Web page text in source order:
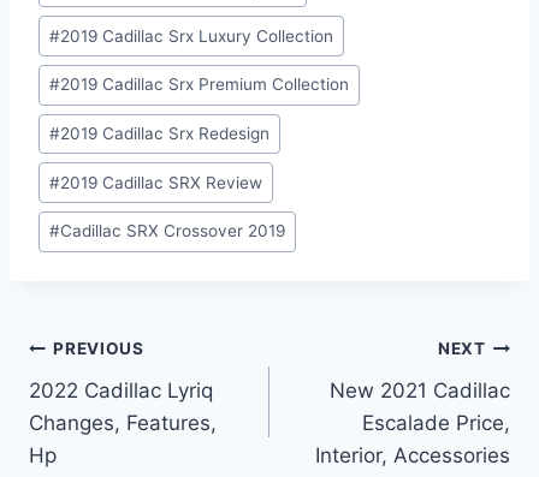
#2019 Cadillac Srx Luxury Collection
#2019 Cadillac Srx Premium Collection
#2019 Cadillac Srx Redesign
#2019 Cadillac SRX Review
#Cadillac SRX Crossover 2019
Post
navigation
PREVIOUS
2022 Cadillac Lyriq
Changes, Features,
Hp
NEXT
New 2021 Cadillac
Escalade Price,
Interior, Accessories